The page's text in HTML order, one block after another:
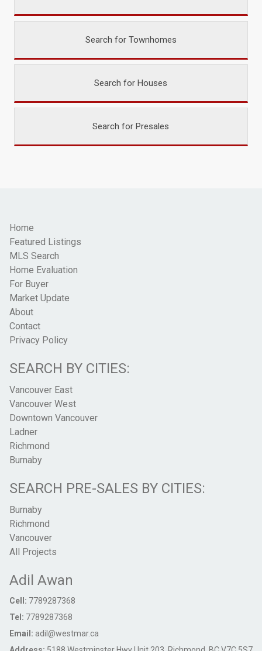
Search for Townhomes
Search for Houses
Search for Presales
Home
Featured Listings
MLS Search
Home Evaluation
For Buyer
Market Update
About
Contact
Privacy Policy
SEARCH BY CITIES:
Vancouver East
Vancouver West
Downtown Vancouver
Ladner
Richmond
Burnaby
SEARCH PRE-SALES BY CITIES:
Burnaby
Richmond
Vancouver
All Projects
Adil Awan
Cell: 7789287368
Tel: 7789287368
Email: adil@westmar.ca